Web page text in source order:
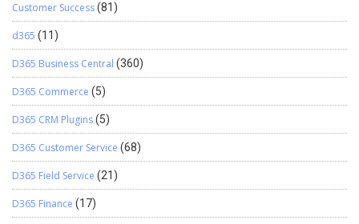
Customer Success(81)
d365 (11)
D365 Business Central (360)
D365 Commerce (5)
D365 CRM Plugins(5)
D365 Customer Service (68)
D365 Field Service (21)
D365 Finance (17)